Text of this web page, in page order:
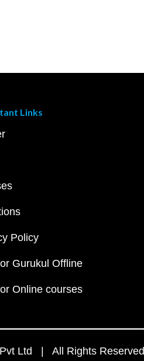
Links
Policy
Gurukul Offline
Online courses
Ltd | All Rights Reserved